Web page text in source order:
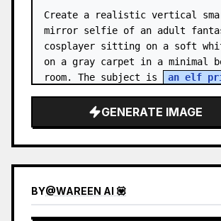
Create a realistic vertical
mirror selfie of an adult
cosplayer sitting on a soft
on a gray carpet in a minimal
room. The subject is
an elf
GENERATE IMAGE
BY@WAREEN AI 💟